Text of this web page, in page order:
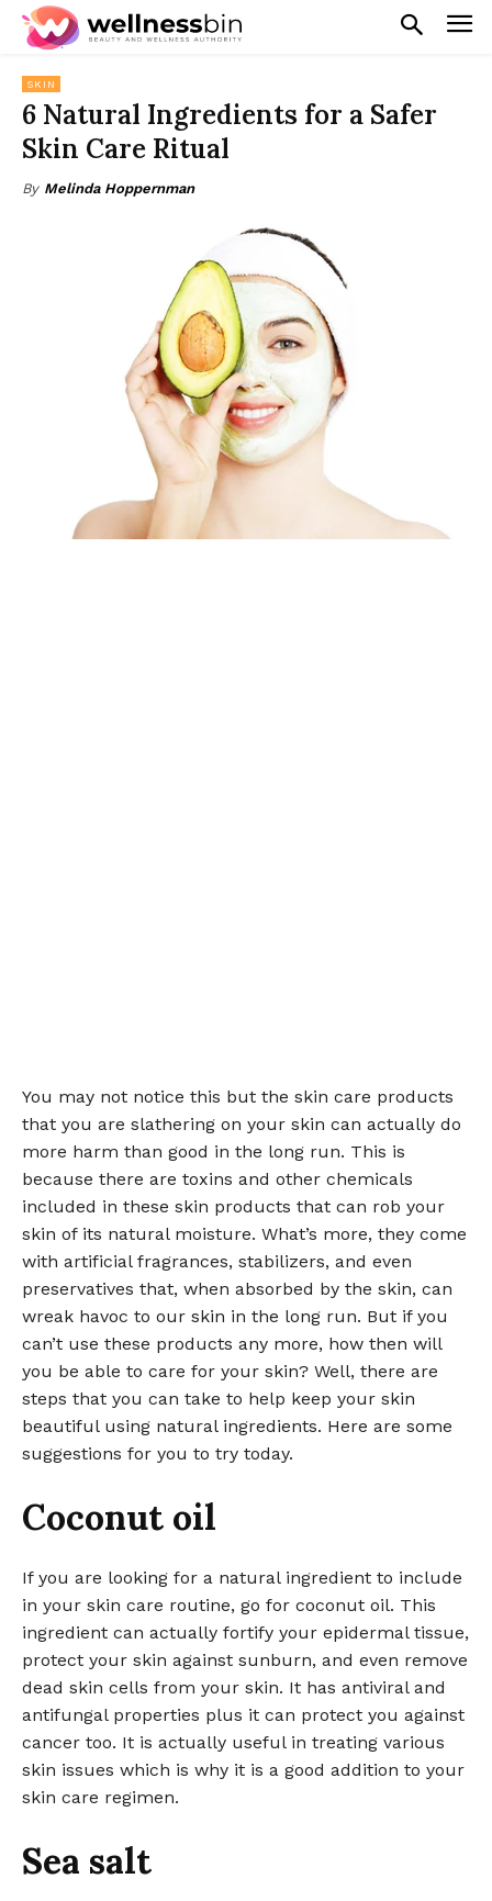
SKIN
6 Natural Ingredients for a Safer
Skin Care Ritual
By Melinda Hoppernman
You may not notice this but the skin care products
that you are slathering on your skin can actually do
more harm than good in the long run. This is
because there are toxins and other chemicals
included in these skin products that can rob your
skin of its natural moisture. What’s more, they come
with artificial fragrances, stabilizers, and even
preservatives that, when absorbed by the skin, can
wreak havoc to our skin in the long run. But if you
can’t use these products any more, how then will
you be able to care for your skin? Well, there are
steps that you can take to help keep your skin
beautiful using natural ingredients. Here are some
suggestions for you to try today.
Coconut oil
If you are looking for a natural ingredient to include
in your skin care routine, go for coconut oil. This
ingredient can actually fortify your epidermal tissue,
protect your skin against sunburn, and even remove
dead skin cells from your skin. It has antiviral and
antifungal properties plus it can protect you against
cancer too. It is actually useful in treating various
skin issues which is why it is a good addition to your
skin care regimen.
Sea salt